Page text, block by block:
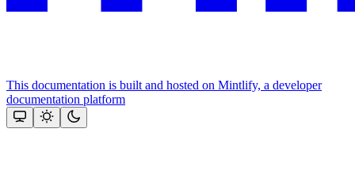
This documentation is built and hosted on Mintlify, a developer
documentation platform